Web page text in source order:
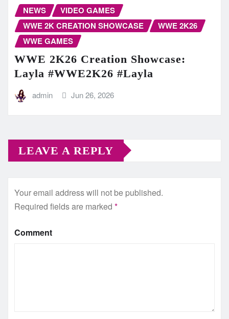
NEWS
VIDEO GAMES
WWE 2K CREATION SHOWCASE
WWE 2K26
WWE GAMES
WWE 2K26 Creation Showcase:
Layla #WWE2K26 #Layla
admin Jun 26, 2026
LEAVE A REPLY
Your email address will not be published.
Required fields are marked *
Comment